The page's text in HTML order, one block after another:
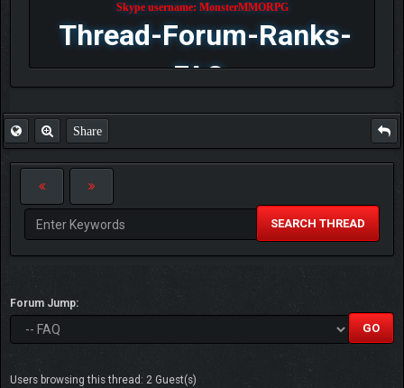
Skype username: MonsterMMORPG
Thread-Forum-Ranks-
FAQ
Share
SEARCH THREAD
Forum Jump:
Users browsing this thread: 2 Guest(s)